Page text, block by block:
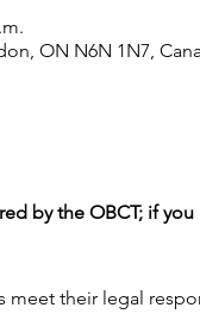
ON N6N 1N7,
by the OBCT; if
their legal